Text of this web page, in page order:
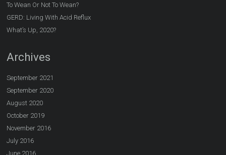
To Wean Or Not To Wean?
GERD: Living With Acid Reflux
What’s Up, 2020?
Archives
September 2021
September 2020
August 2020
October 2019
November 2016
July 2016
June 2016